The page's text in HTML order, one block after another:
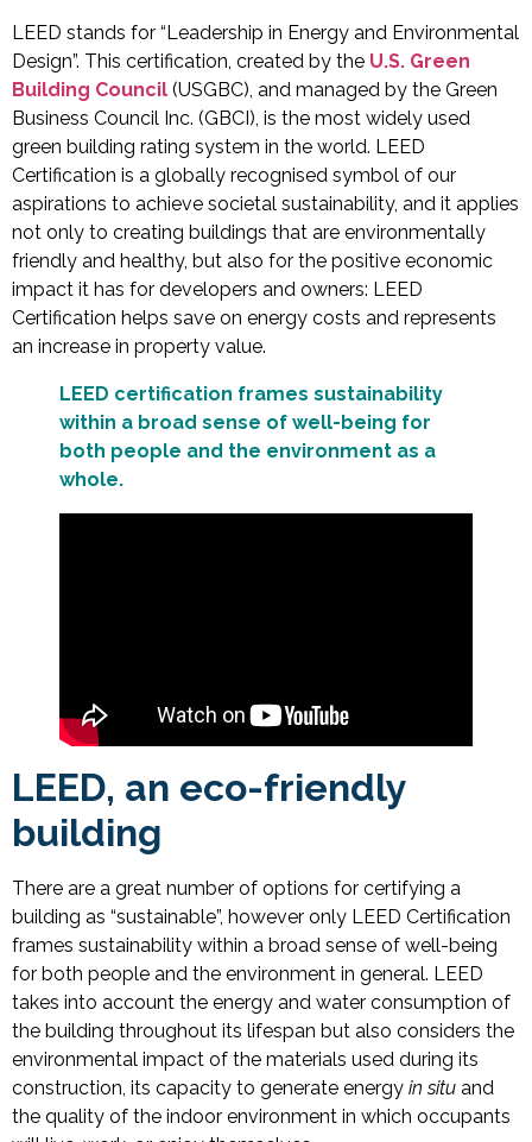
LEED stands for “Leadership in Energy and Environmental
Design”. This certification, created by the U.S. Green
Building Council (USGBC), and managed by the Green
Business Council Inc. (GBCI), is the most widely used
green building rating system in the world. LEED
Certification is a globally recognised symbol of our
aspirations to achieve societal sustainability, and it applies
not only to creating buildings that are environmentally
friendly and healthy, but also for the positive economic
impact it has for developers and owners: LEED
Certification helps save on energy costs and represents
an increase in property value.
LEED certification frames sustainability
within a broad sense of well-being for
both people and the environment as a
whole.
LEED, an eco-friendly
building
There are a great number of options for certifying a
building as “sustainable”, however only LEED Certification
frames sustainability within a broad sense of well-being
for both people and the environment in general. LEED
takes into account the energy and water consumption of
the building throughout its lifespan but also considers the
environmental impact of the materials used during its
construction, its capacity to generate energy in situ and
the quality of the indoor environment in which occupants